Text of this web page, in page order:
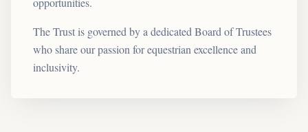
The Trust is governed by a dedicated Board of Trustees
who share our passion for equestrian excellence and
inclusivity.